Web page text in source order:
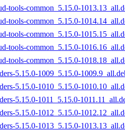
tools-common_5.15.0-
tools-common_5.15.0-
tools-common_5.15.0-
tools-common_5.15.0-
tools-common_5.15.0-
5.15.0-1009_5.15.0-
5.15.0-1010_5.15.0-
5.15.0-1011_5.15.0-
5.15.0-1012_5.15.0-
5.15.0-1013_5.15.0-